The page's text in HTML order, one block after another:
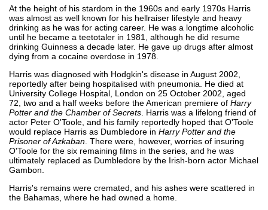
At the height of his stardom in the 1960s and early 1970s Harris
was almost as well known for his hellraiser lifestyle and heavy
drinking as he was for acting career. He was a longtime alcoholic
until he became a teetotaler in 1981, although he did resume
drinking Guinness a decade later. He gave up drugs after almost
dying from a cocaine overdose in 1978.
Harris was diagnosed with Hodgkin's disease in August 2002,
reportedly after being hospitalised with pneumonia. He died at
University College Hospital, London on 25 October 2002, aged
72, two and a half weeks before the American premiere of Harry
Potter and the Chamber of Secrets . Harris was a lifelong friend of
actor Peter O'Toole, and his family reportedly hoped that O'Toole
would replace Harris as Dumbledore in Harry Potter and the
Prisoner of Azkaban . There were, however, worries of insuring
O'Toole for the six remaining films in the series, and he was
ultimately replaced as Dumbledore by the Irish-born actor Michael
Gambon.
Harris's remains were cremated, and his ashes were scattered in
the Bahamas, where he had owned a home.